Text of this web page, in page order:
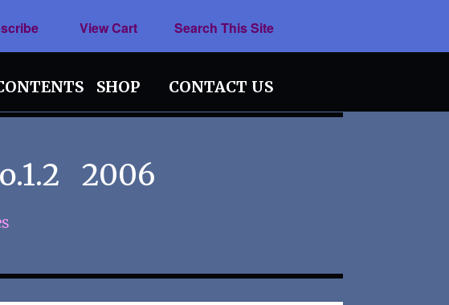
View Cart Search This Site
SHOP CONTACT US
2006